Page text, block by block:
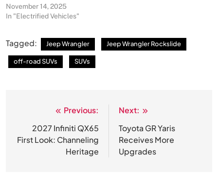
November 14, 2025
In "Electrified Vehicles"
Tagged: Jeep Wrangler Jeep Wrangler Rockslide
off-road SUVs SUVs
navigation
Previous:
2027 Infiniti QX65
First Look: Channeling
Heritage
Next:
Toyota GR Yaris
Receives More
Upgrades